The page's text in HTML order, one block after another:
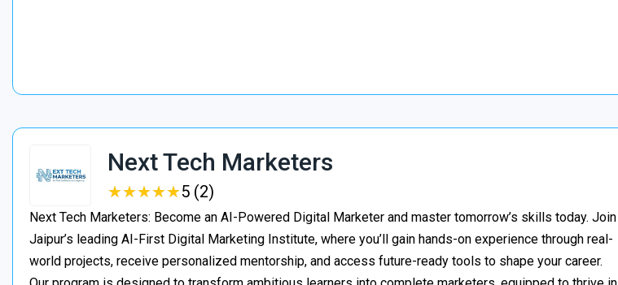
Next Tech Marketers
★★★★★
★★★★★5 (2)
Next Tech Marketers: Become an AI-Powered Digital Marketer and master tomorrow’s skills today. Join
Jaipur’s leading AI-First Digital Marketing Institute, where you’ll gain hands-on experience through real-
world projects, receive personalized mentorship, and access future-ready tools to shape your career.